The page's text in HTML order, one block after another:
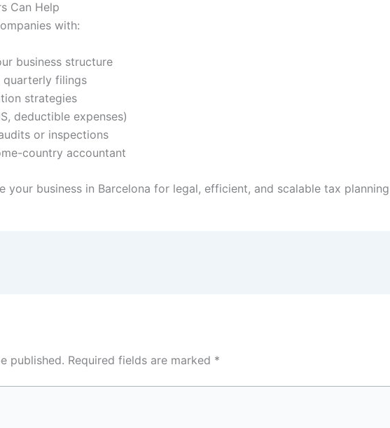
Can Help
with:
business structure
quarterly filings
strategies
deductible expenses)
or inspections
country accountant
your business in Barcelona for legal, efficient, and scalable tax
published. Required fields are marked *